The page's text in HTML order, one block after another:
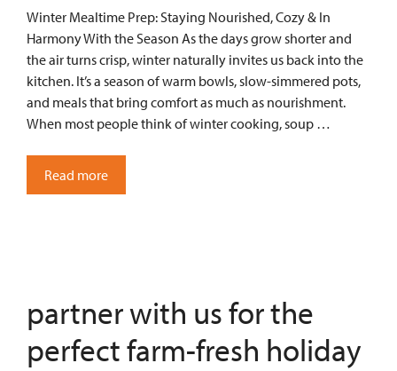
Winter Mealtime Prep: Staying Nourished, Cozy & In
Harmony With the Season As the days grow shorter and
the air turns crisp, winter naturally invites us back into the
kitchen. It’s a season of warm bowls, slow-simmered pots,
and meals that bring comfort as much as nourishment.
When most people think of winter cooking, soup …
Read more
partner with us for the
perfect farm-fresh holiday